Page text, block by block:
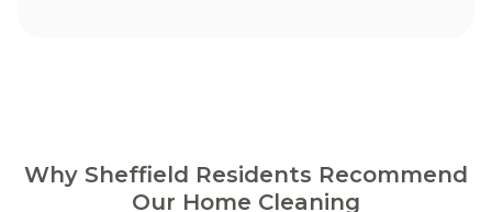
Why Sheffield Residents Recommend
Our Home Cleaning